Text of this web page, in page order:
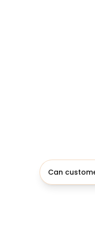
Can